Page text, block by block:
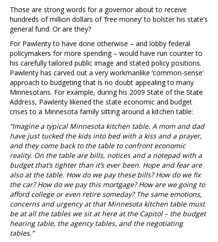
Those are strong words for a governor about to receive
hundreds of million dollars of ‘free money’ to bolster his state’s
general fund. Or are they?
For Pawlenty to have done otherwise – and lobby federal
policymakers for more spending – would have run counter to
his carefully tailored public image and stated policy positions.
Pawlenty has carved out a very workmanlike ‘common-sense’
approach to budgeting that is no doubt appealing to many
Minnesotans. For example, during his 2009 State of the State
Address, Pawlenty likened the state economic and budget
crises to a Minnesota family sitting around a kitchen table:
“Imagine a typical Minnesota kitchen table. A mom and dad
have just tucked the kids into bed with a kiss and a prayer,
and they come back to the table to confront economic
reality. On the table are bills, notices and a notepad with a
budget that’s tighter than it’s ever been. Hope and fear are
also at the table. How do we pay these bills? How do we fix
the car? How do we pay this mortgage? How are we going to
afford college or even retire someday? The same emotions,
concerns and urgency at that Minnesota kitchen table must
be at all the tables we sit at here at the Capitol – the budget
hearing table, the agency tables, and the negotiating
tables.”